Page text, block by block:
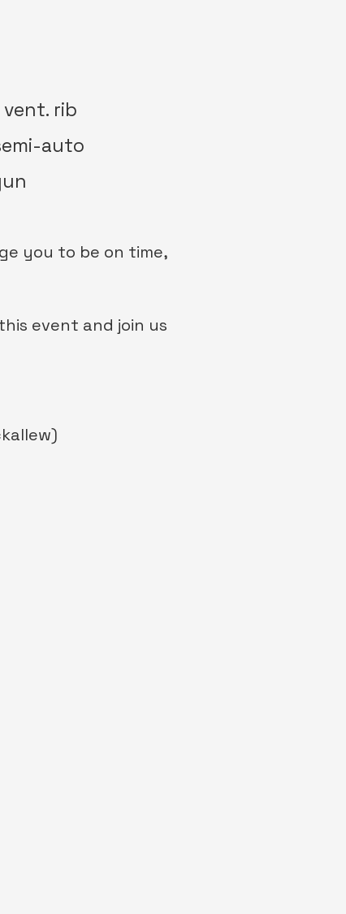
rib
auto
you to be on time,
event and join us